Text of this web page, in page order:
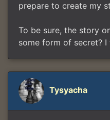
prepare to create my
To be sure, the story
some form of secret?
Tysyacha